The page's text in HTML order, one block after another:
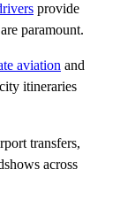
provide
paramount.
aviation and
itineraries
transfers,
across